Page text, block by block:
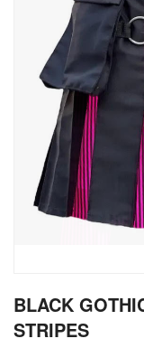
to
the
beginning
BLACK
STRIPES